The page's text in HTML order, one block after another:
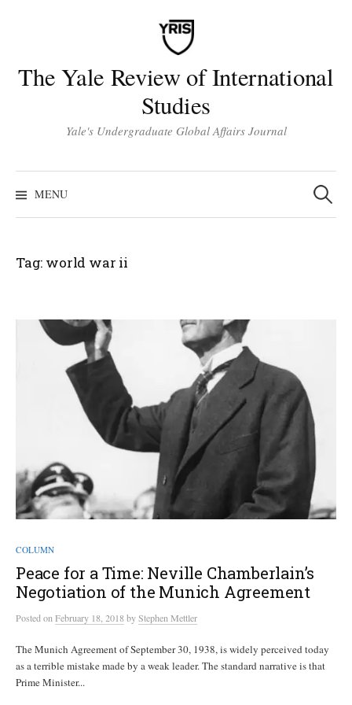
The Yale Review of International
Studies
Yale's Undergraduate Global Affairs Journal
MENU
Search
for:
Tag: world war ii
COLUMN
Peace for a Time: Neville Chamberlain’s
Negotiation of the Munich Agreement
PostedonFebruary 18, 2018byStephen Mettler
The Munich Agreement of September 30, 1938, is widely perceived today
as a terrible mistake made by a weak leader. The standard narrative is that
Prime Minister...